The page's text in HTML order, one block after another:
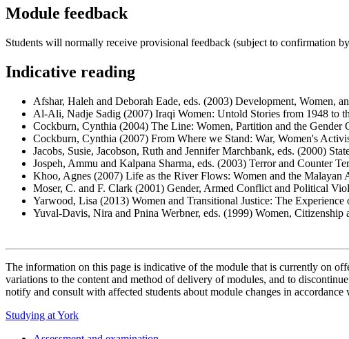
Module feedback
Students will normally receive provisional feedback (subject to confirmation
Indicative reading
Afshar, Haleh and Deborah Eade, eds. (2003) Development, Women,
Al-Ali, Nadje Sadig (2007) Iraqi Women: Untold Stories from 1948 to
Cockburn, Cynthia (2004) The Line: Women, Partition and the
Cockburn, Cynthia (2007) From Where we Stand: War, Women's
Jacobs, Susie, Jacobson, Ruth and Jennifer Marchbank, eds. (2000)
Jospeh, Ammu and Kalpana Sharma, eds. (2003) Terror and Counter
Khoo, Agnes (2007) Life as the River Flows: Women and the
Moser, C. and F. Clark (2001) Gender, Armed Conflict and Political
Yarwood, Lisa (2013) Women and Transitional Justice: The
Yuval-Davis, Nira and Pnina Werbner, eds. (1999) Women,
The information on this page is indicative of the module that is currently on
variations to the content and method of delivery of modules, and to
notify and consult with affected students about module changes in
Studying at York